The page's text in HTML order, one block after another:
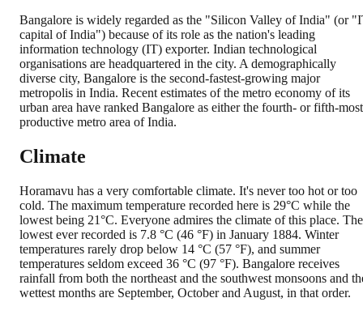
Bangalore is widely regarded as the "Silicon Valley of India" (or
capital of India") because of its role as the nation's leading
information technology (IT) exporter. Indian technological
organisations are headquartered in the city. A demographically
diverse city, Bangalore is the second-fastest-growing major
metropolis in India. Recent estimates of the metro economy of its
urban area have ranked Bangalore as either the fourth- or fifth-most
productive metro area of India.
Climate
Horamavu has a very comfortable climate. It's never too hot or too
cold. The maximum temperature recorded here is 29°C while the
lowest being 21°C. Everyone admires the climate of this place. The
lowest ever recorded is 7.8 °C (46 °F) in January 1884. Winter
temperatures rarely drop below 14 °C (57 °F), and summer
temperatures seldom exceed 36 °C (97 °F). Bangalore receives
rainfall from both the northeast and the southwest monsoons and
wettest months are September, October and August, in that order.